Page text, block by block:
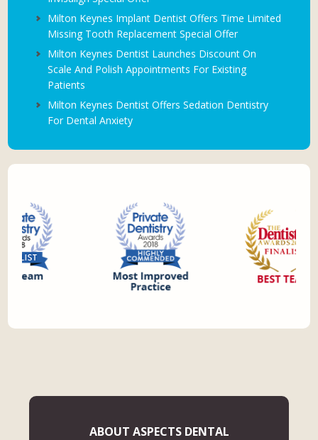
Milton Keynes Implant Dentist Offers Time Limited
Missing Tooth Replacement Special Offer
Milton Keynes Dentist Launches Discount On
Scale And Polish Appointments For Existing
Patients
Milton Keynes Dentist Offers Sedation Dentistry
For Dental Anxiety
ABOUT ASPECTS DENTAL